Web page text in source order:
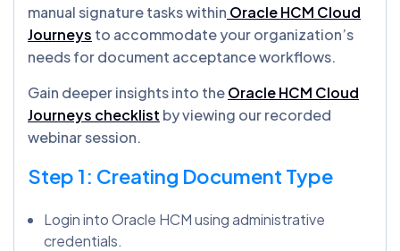
manual signature tasks within Oracle HCM Cloud
Journeys to accommodate your organization’s
needs for document acceptance workflows.
Gain deeper insights into theOracle HCM Cloud
Journeys checklist by viewing our recorded
webinar session.
Step 1: Creating Document Type
Login into Oracle HCM using administrative
credentials.